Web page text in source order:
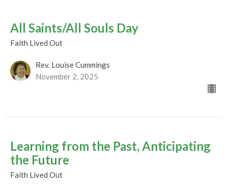
All Saints/All Souls Day
Faith Lived Out
Rev. Louise Cummings
November 2, 2025
Learning from the Past, Anticipating
the Future
Faith Lived Out